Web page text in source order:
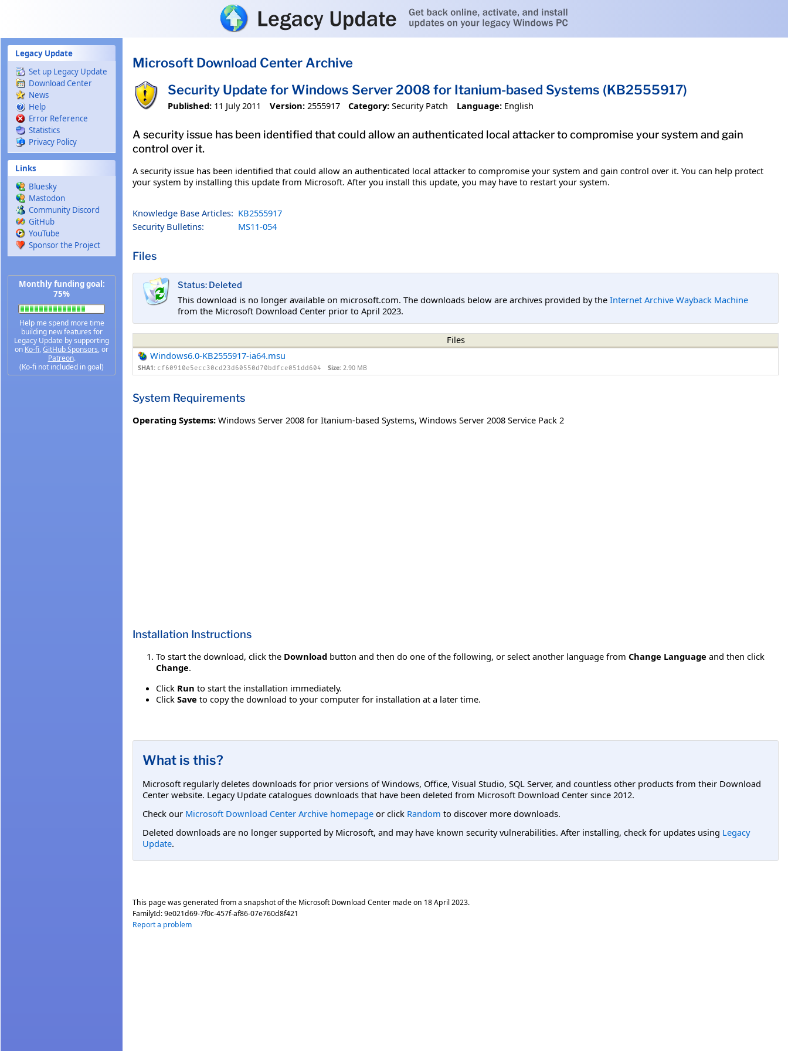
Legacy Update
Set up Legacy Update
Download Center
News
Help
Error Reference
Statistics
Privacy Policy
Links
Bluesky
Mastodon
Community Discord
GitHub
YouTube
Sponsor the Project
Monthly funding goal:
75%
Help me spend more time
building new features for
Legacy Update by supporting
on Ko-fi,GitHub Sponsors, or
Patreon.
(Ko-fi not included in goal)
Microsoft Download Center Archive
Security Update for Windows Server 2008 for Itanium-based Systems (KB2555917)
Published: 11 July 2011 Version: 2555917 Category: Security Patch Language: English
A security issue has been identified that could allow an authenticated local attacker to compromise your system and gain
control over it.
A security issue has been identified that could allow an authenticated local attacker to compromise your system and gain control over it. You can help protect
your system by installing this update from Microsoft. After you install this update, you may have to restart your system.
Knowledge Base Articles: KB2555917
Security Bulletins:
MS11-054
Files
Status: Deleted
This download is no longer available on microsoft.com. The downloads below are archives provided by the Internet Archive Wayback Machine
from the Microsoft Download Center prior to April 2023.
Files
Windows6.0-KB2555917-ia64.msu
SHA1: cf60910e5ecc30cd23d60550d70bdfce051dd604 Size: 2.90 MB
System Requirements
Operating Systems: Windows Server 2008 for Itanium-based Systems, Windows Server 2008 Service Pack 2
Installation Instructions
To start the download, click the Download button and then do one of the following, or select another language from Change Language and then click
Change.
Click Run to start the installation immediately.
Click Save to copy the download to your computer for installation at a later time.
What is this?
Microsoft regularly deletes downloads for prior versions of Windows, Office, Visual Studio, SQL Server, and countless other products from their Download
Center website. Legacy Update catalogues downloads that have been deleted from Microsoft Download Center since 2012.
Check our Microsoft Download Center Archive homepage or click Random to discover more downloads.
Deleted downloads are no longer supported by Microsoft, and may have known security vulnerabilities. After installing, check for updates using Legacy
Update.
This page was generated from a snapshot of the Microsoft Download Center made on 18 April 2023.
FamilyId:9e021d69-7f0c-457f-af86-07e760d8f421
Report a problem